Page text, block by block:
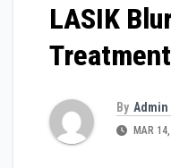
LASIK
Treatment
By Admin
MAR